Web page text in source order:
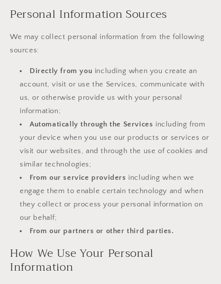
Personal Information Sources
We may collect personal information from the following
sources:
Directly from you including when you create an
account, visit or use the Services, communicate with
us, or otherwise provide us with your personal
information;
Automatically through the Services including from
your device when you use our products or services or
visit our websites, and through the use of cookies and
similar technologies;
From our service providers including when we
engage them to enable certain technology and when
they collect or process your personal information on
our behalf;
From our partners or other third parties.
How We Use Your Personal
Information